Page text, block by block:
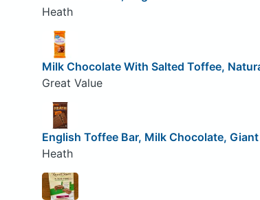
Heath
Milk Chocolate With Salted Toffee,
Great Value
English Toffee Bar, Milk Chocolate, Giant
Heath